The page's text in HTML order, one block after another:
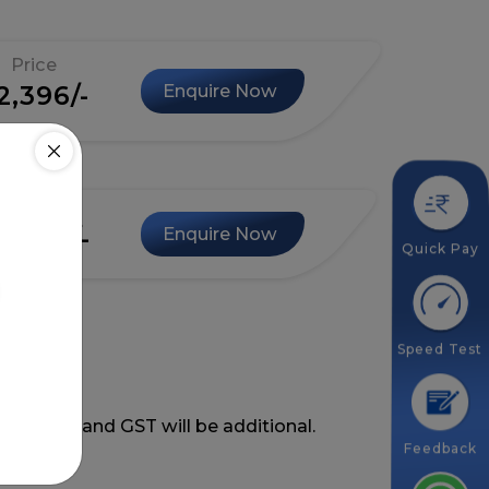
Price
Enquire Now
3,996/- Enquire Now
GST and GST will be additional.
Quick Pay
Speed Test
Feedback